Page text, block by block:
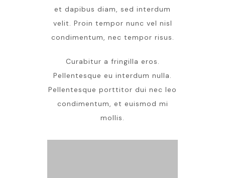
et dapibus diam, sed interdum
velit. Proin tempor nunc vel nisl
condimentum, nec tempor risus.
Curabitur a fringilla eros.
Pellentesque eu interdum nulla.
Pellentesque porttitor dui nec leo
condimentum, et euismod mi
mollis.